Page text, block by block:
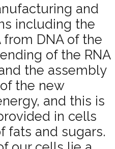
and
including the
DNA of the
of the RNA
the assembly
the new
and this is
in cells
fats and sugars.